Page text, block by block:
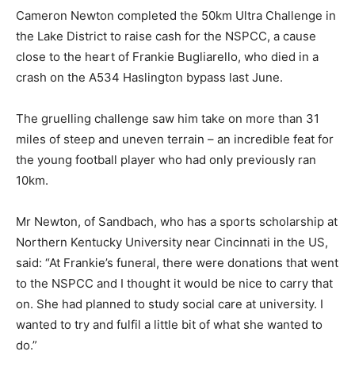
Cameron Newton completed the 50km Ultra Challenge in
the Lake District to raise cash for the NSPCC, a cause
close to the heart of Frankie Bugliarello, who died in a
crash on the A534 Haslington bypass last June.
The gruelling challenge saw him take on more than 31
miles of steep and uneven terrain – an incredible feat for
the young football player who had only previously ran
10km.
Mr Newton, of Sandbach, who has a sports scholarship at
Northern Kentucky University near Cincinnati in the US,
said: “At Frankie’s funeral, there were donations that went
to the NSPCC and I thought it would be nice to carry that
on. She had planned to study social care at university. I
wanted to try and fulfil a little bit of what she wanted to
do.”